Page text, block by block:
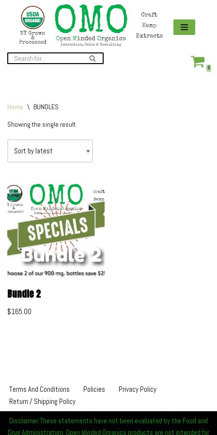
0
Home \ BUNDLES
Showing the single result
Bundle 2
$165.00
Terms And Conditions Policies
Privacy Policy
Return / Shipping Policy
Disclaimer:These statements have not been evaluated by the Food and
Drug Administration. Open Minded Organics products are not intended for